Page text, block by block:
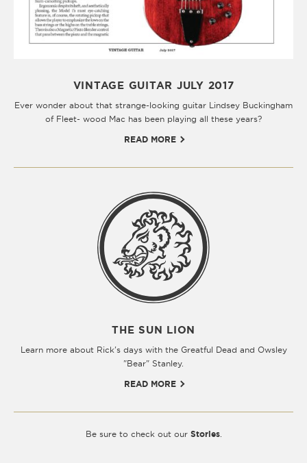
VINTAGE GUITAR JULY 2017
Ever wonder about that strange-looking guitar Lindsey Buckingham
of Fleet- wood Mac has been playing all these years?
READ MORE
THE SUN LION
Learn more about Rick's days with the Greatful Dead and Owsley
"Bear" Stanley.
READ MORE
Be sure to check out our Stories.